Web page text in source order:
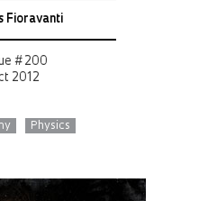
Fioravanti
# 200
2012
Physics